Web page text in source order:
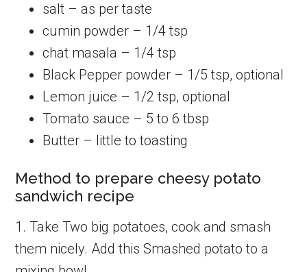
salt – as per taste
cumin powder – 1/4 tsp
chat masala – 1/4 tsp
Black Pepper powder – 1/5 tsp, optional
Lemon juice – 1/2 tsp, optional
Tomato sauce – 5 to 6 tbsp
Butter – little to toasting
Method to prepare cheesy potato
sandwich recipe
1. Take Two big potatoes, cook and smash
them nicely. Add this Smashed potato to a